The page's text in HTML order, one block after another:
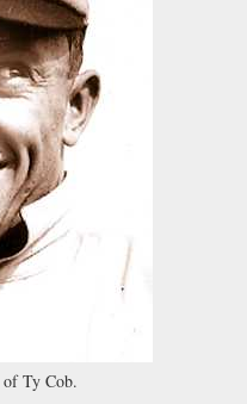
Ty Cob.